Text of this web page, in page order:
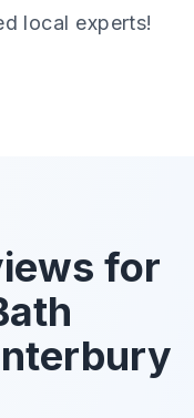
local experts!
for